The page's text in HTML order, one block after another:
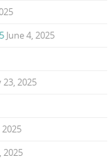
June 4, 2025
23, 2025
2025